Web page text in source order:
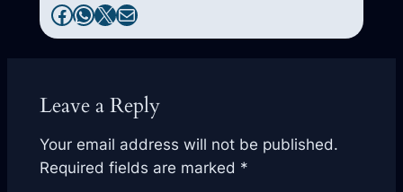
Facebook
WhatsApp
X Mail
Leave a Reply
Your email address will not be published.
Required fields are marked *